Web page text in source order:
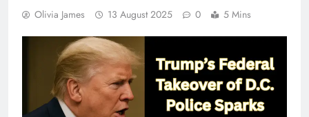
Olivia James 13 August 2025 0 5 Mins